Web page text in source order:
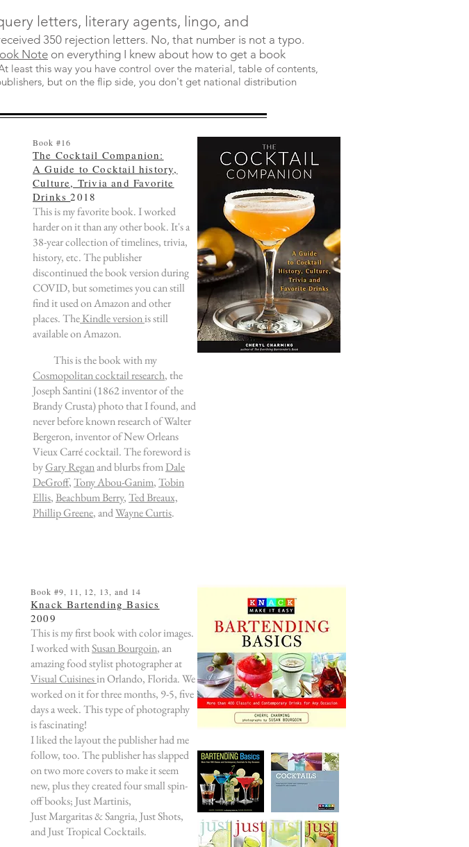
letters, literary agents, lingo, and
350 rejection letters. No, that number is not a typo.
Note on everything I knew about how to get a book
least this way you have control over the material, table of contents,
but on the flip side, you don't get national distribution
Book #16
The Cocktail Companion:
A Guide to Cocktail history,
Culture, Trivia and Favorite
Drinks2018
This is my favorite book. I worked
harder on it than any other book. It's a
38-year collection of timelines, trivia,
history, etc. The publisher
discontinued the book version during
COVID, but sometimes you can still
find it used on Amazon and other
places. TheKindle versionis still
available on Amazon.
This is the book with my
Cosmopolitan cocktail research, the
Joseph Santini (1862 inventor of the
Brandy Crusta) photo that I found, and
never before known research of Walter
Bergeron, inventor of New Orleans
Vieux Carré cocktail. The foreword is
byGary Reganand blurbs fromDale
DeGroff,Tony Abou-Ganim,Tobin
Ellis,Beachbum Berry,Ted Breaux,
Phillip Greene, andWayne Curtis.
Book #9, 11, 12, 13, and 14
Knack Bartending Basics
2009
This is my first book with color images.
I worked withSusan Bourgoin, an
amazing food stylist photographer at
Visual Cuisinesin Orlando, Florida. We
worked on it for three months, 9-5, five
days a week. This type of photography
is fascinating!
I liked the layout the publisher had me
follow, too. The publisher has slapped
on two more covers to make it seem
new, plus they created four small spin-
off books; Just Martinis,
Just Margaritas & Sangria, Just Shots,
and Just Tropical Cocktails.